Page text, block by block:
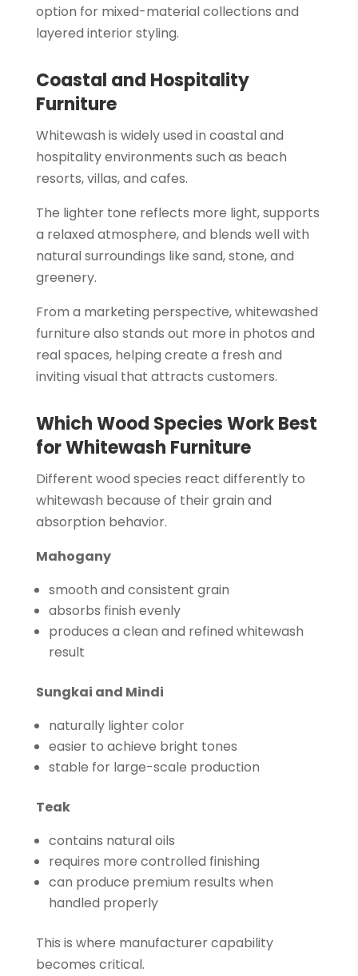
option for mixed-material collections and
layered interior styling.
Coastal and Hospitality
Furniture
Whitewash is widely used in coastal and
hospitality environments such as beach
resorts, villas, and cafes.
The lighter tone reflects more light, supports
a relaxed atmosphere, and blends well with
natural surroundings like sand, stone, and
greenery.
From a marketing perspective, whitewashed
furniture also stands out more in photos and
real spaces, helping create a fresh and
inviting visual that attracts customers.
Which Wood Species Work Best
for Whitewash Furniture
Different wood species react differently to
whitewash because of their grain and
absorption behavior.
Mahogany
smooth and consistent grain
absorbs finish evenly
produces a clean and refined whitewash
result
Sungkai and Mindi
naturally lighter color
easier to achieve bright tones
stable for large-scale production
Teak
contains natural oils
requires more controlled finishing
can produce premium results when
handled properly
This is where manufacturer capability
becomes critical.